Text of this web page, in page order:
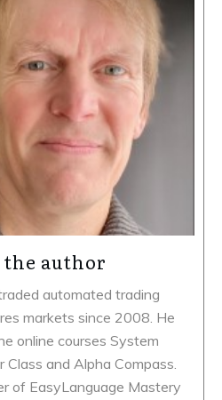
author
automated trading
markets since 2008. He
online courses System
and Alpha Compass.
of EasyLanguage Mastery